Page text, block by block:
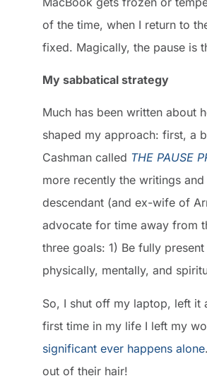
of the time, when I return to
fixed. Magically, the pause is
My sabbatical strategy
Much has been written about
shaped my approach: first, a
Cashman called THE PAUSE
more recently the writings
descendant (and ex-wife of
advocate for time away from
three goals: 1) Be fully
physically, mentally, and
So, I shut off my laptop, left it
first time in my life I left my
significant ever happens alone
out of their hair!